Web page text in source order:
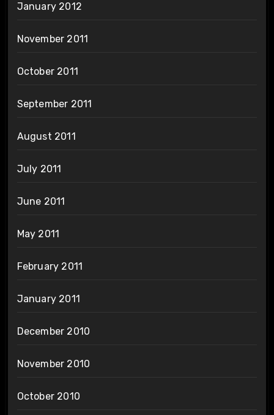
January 2012
November 2011
October 2011
September 2011
August 2011
July 2011
June 2011
May 2011
February 2011
January 2011
December 2010
November 2010
October 2010